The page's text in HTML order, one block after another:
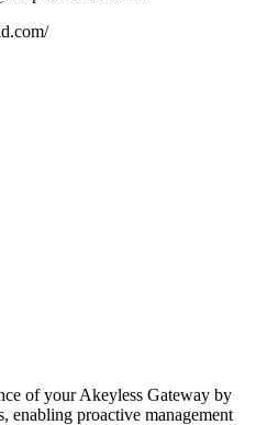
of your Akeyless Gateway by
enabling proactive management